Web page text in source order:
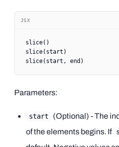
JSX
slice()
slice(start)
slice(start, end)
Parameters:
start
(Optional) - The
of the elements begins. If